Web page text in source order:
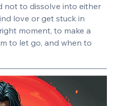
not to dissolve into either
love or get stuck in
moment, to make a
to let go, and when to